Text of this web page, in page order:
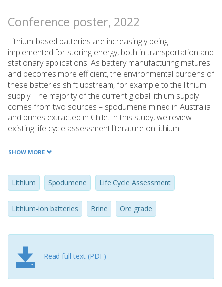
Conference poster, 2022
Lithium-based batteries are increasingly being
implemented for storing energy, both in transportation and
stationary applications. As battery manufacturing matures
and becomes more efficient, the environmental burdens of
these batteries shift upstream, for example to the lithium
supply. The majority of the current global lithium supply
comes from two sources – spodumene mined in Australia
and brines extracted in Chile. In this study, we review
existing life cycle assessment literature on lithium
well as temporal and geographical relevance. Preliminary
lack quality and representativeness of current operations.
To address these gaps, this study compiles several new
datasets for lithium production representing different
geographies, technical processes, and lithium grades. First,
supply datasets, both older and newly compiled, regarding
their quality and representativeness. Second, we look at
future scenarios for lithium supply based on global proven
reserves and analyze the influence of changing grades on
future environmental impacts. Third, we examine the
SHOW MORE
Lithium Spodumene Life Cycle Assessment
Lithium-ion batteries Brine Ore grade
Read full text (PDF)